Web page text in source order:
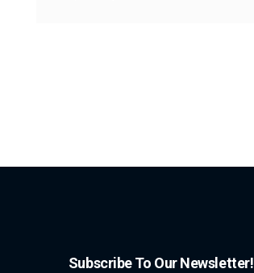
Subscribe To Our Newsletter!